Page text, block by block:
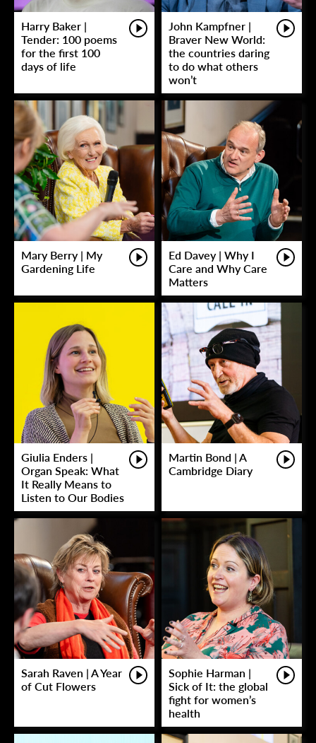
Harry Baker |
Tender: 100 poems
for the first 100
days of life
John Kampfner |
Braver New World:
the countries daring
to do what others
won’t
Mary Berry | My
Gardening Life
Ed Davey | Why I
Care and Why Care
Matters
Giulia Enders |
Organ Speak: What
It Really Means to
Listen to Our Bodies
Martin Bond | A
Cambridge Diary
Sarah Raven | A Year
of Cut Flowers
Sophie Harman |
Sick of It: the global
fight for women’s
health